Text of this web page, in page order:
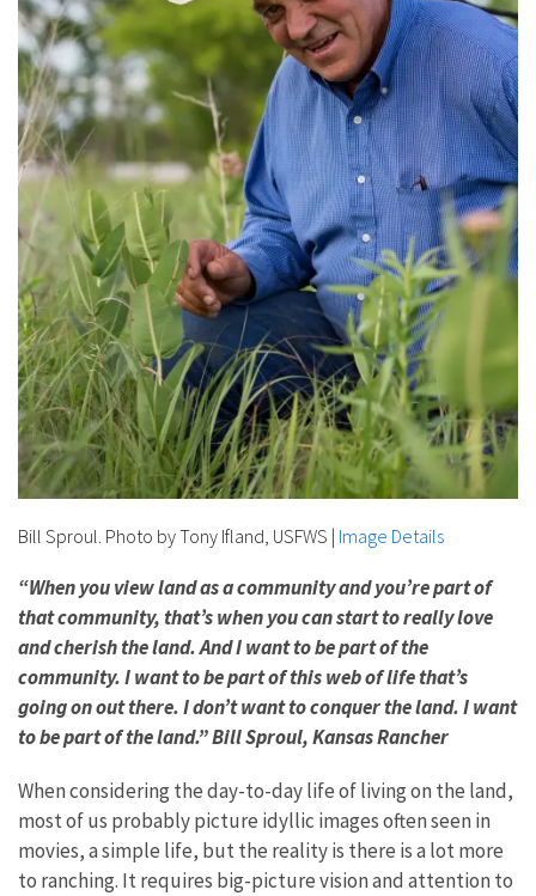
Bill Sproul. Photo by Tony Ifland, USFWS | Image Details
“When you view land as a community and you’re part of
that community, that’s when you can start to really love
and cherish the land. And I want to be part of the
community. I want to be part of this web of life that’s
going on out there. I don’t want to conquer the land. I want
to be part of the land.” Bill Sproul, Kansas Rancher
When considering the day-to-day life of living on the land,
most of us probably picture idyllic images often seen in
movies, a simple life, but the reality is there is a lot more
to ranching. It requires big-picture vision and attention to